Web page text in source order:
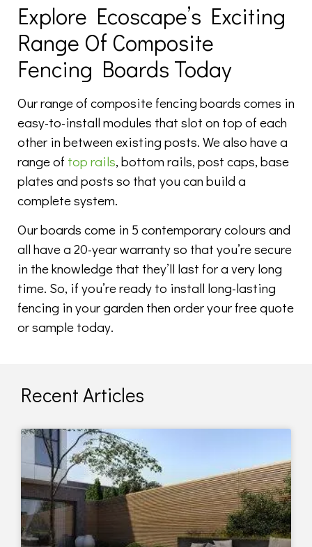
Explore Ecoscape’s Exciting
Range Of Composite
Fencing Boards Today
Our range of composite fencing boards comes in
easy-to-install modules that slot on top of each
other in between existing posts. We also have a
range of top rails, bottom rails, post caps, base
plates and posts so that you can build a
complete system.
Our boards come in 5 contemporary colours and
all have a 20-year warranty so that you’re secure
in the knowledge that they’ll last for a very long
time. So, if you’re ready to install long-lasting
fencing in your garden then order your free quote
or sample today.
Recent Articles